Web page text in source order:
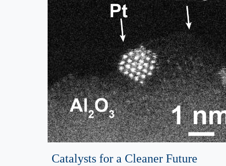
Catalysts for a Cleaner Future